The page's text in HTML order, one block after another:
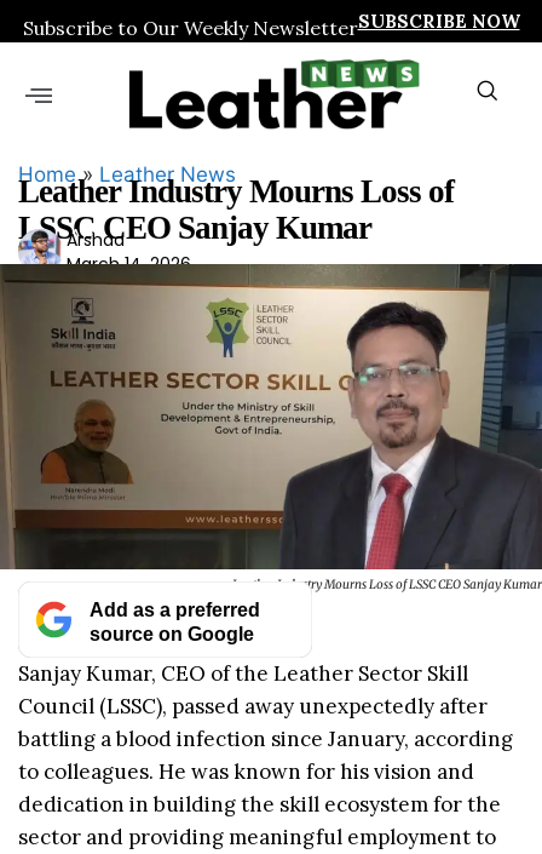
Subscribe to Our Weekly NewsletterSUBSCRIBE NOW
Home» Leather News
Leather Industry Mourns Loss of
LSSC CEO Sanjay Kumar
Ars
had
Arshad
March 14, 2026
Leather Industry Mourns Loss of LSSC CEO Sanjay Kumar
Add as a preferred
source on Google
Sanjay Kumar, CEO of the Leather Sector Skill
Council (LSSC), passed away unexpectedly after
battling a blood infection since January, according
to colleagues. He was known for his vision and
dedication in building the skill ecosystem for the
sector and providing meaningful employment to